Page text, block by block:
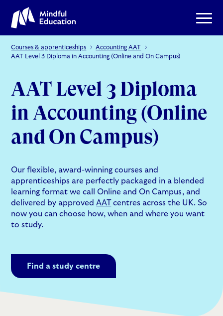
Courses & apprenticeships
Accounting AAT
AAT Level 3 Diploma in Accounting (Online and On Campus)
AAT Level 3 Diploma
in Accounting (Online
and On Campus)
Our flexible, award-winning courses and
apprenticeships are perfectly packaged in a blended
learning format we call Online and On Campus, and
delivered by approvedAATcentres across the UK. So
now you can choose how, when and where you want
to study.
Find a study centre